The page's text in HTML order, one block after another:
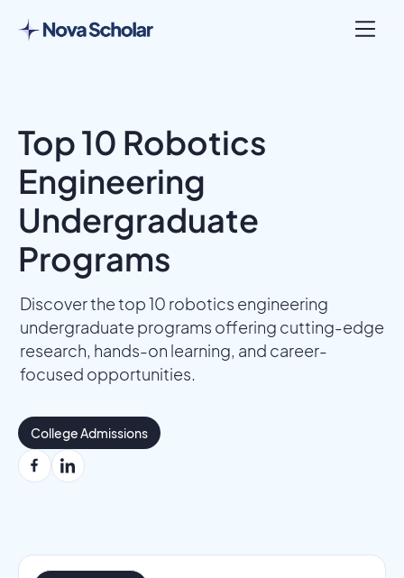
Top 10 Robotics
Engineering
Undergraduate
Programs
Discover the top 10 robotics engineering
undergraduate programs offering cutting-edge
research, hands-on learning, and career-
focused opportunities.
College Admissions